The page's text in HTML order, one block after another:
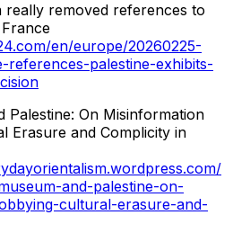
really removed references to
en/europe/20260225-
references-palestine-exhibits-
Palestine: On Misinformation
Erasure and Complicity in
and-palestine-on-
cultural-erasure-and-